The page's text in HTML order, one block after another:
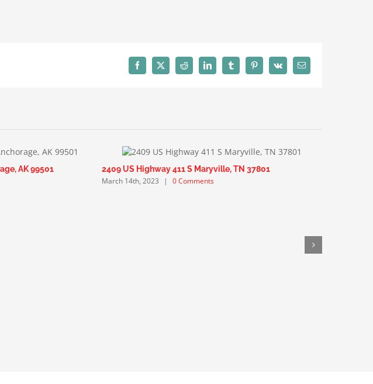
Facebook
X Reddit LinkedInTumblrPinterest
Vk Email
AK 99501 2409 US Highway 411 S Maryville, TN 37801
March 14th, 2023 | 0 Comments